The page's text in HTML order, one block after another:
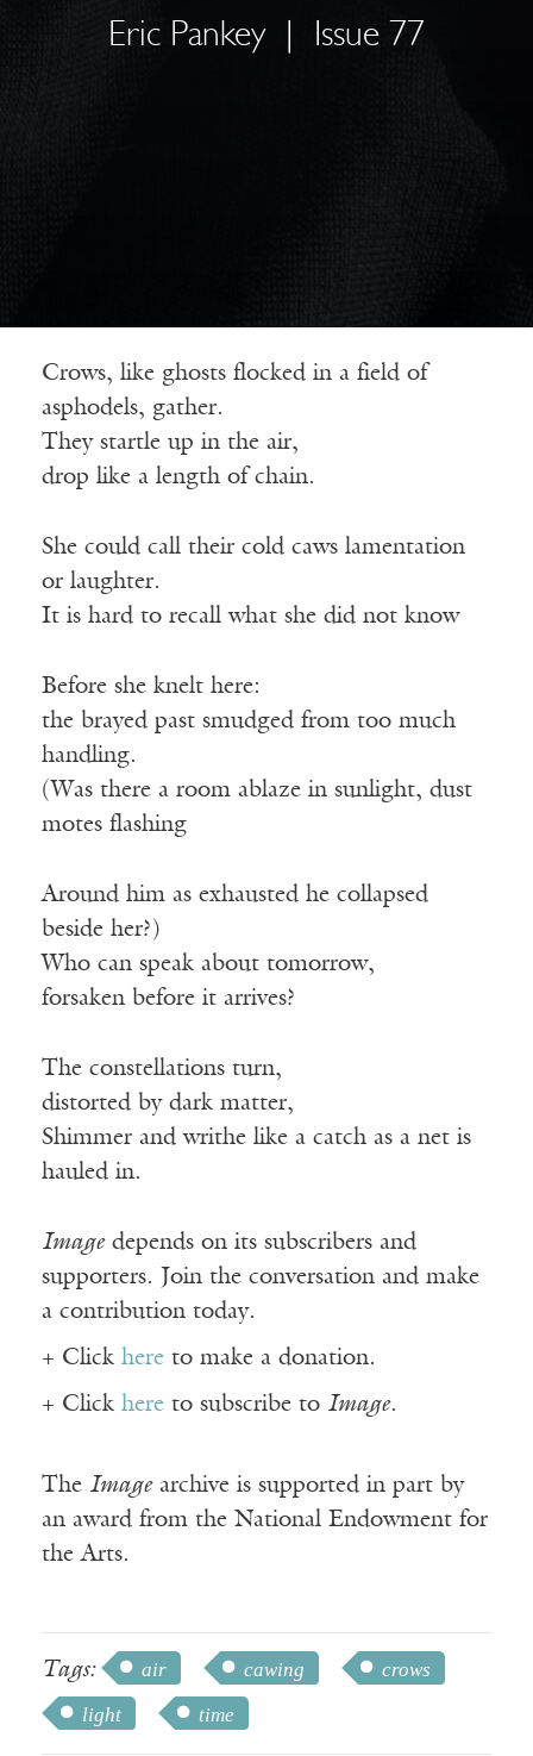
Eric Pankey Issue 77
Crows, like ghosts flocked in a field of
asphodels, gather.
They startle up in the air,
drop like a length of chain.
She could call their cold caws lamentation
or laughter.
It is hard to recall what she did not know
Before she knelt here:
the brayed past smudged from too much
handling.
(Was there a room ablaze in sunlight, dust
motes flashing
Around him as exhausted he collapsed
beside her?)
Who can speak about tomorrow,
forsaken before it arrives?
The constellations turn,
distorted by dark matter,
Shimmer and writhe like a catch as a net is
hauled in.
Imagedepends on its subscribers and
supporters. Join the conversation and make
a contribution today.
+ Click here to make a donation.
+ Click here to subscribe to Image.
The Imagearchive is supported in part by
an award from the National Endowment for
the Arts.
Tags: air cawing
crows
light
time